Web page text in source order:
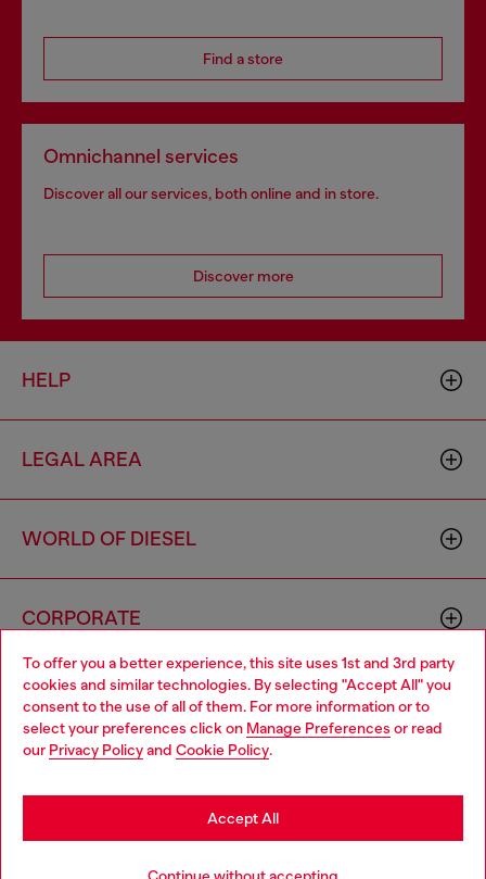
To offer you a better experience, this site uses 1st and 3rd party
cookies and similar technologies. By selecting "Accept All" you
consent to the use of all of them. For more information or to
select your preferences click on Manage Preferences or read
our Privacy Policyand Cookie Policy.
Accept All
Find a store
Omnichannel services
Discover all our services, both online and in store.
Discover more
HELP
LEGAL AREA
WORLD OF DIESEL
CORPORATE
Country: HT Language: EN
Choose your location
You are currently browsing Haiti website, but it seems you may
be based in United States